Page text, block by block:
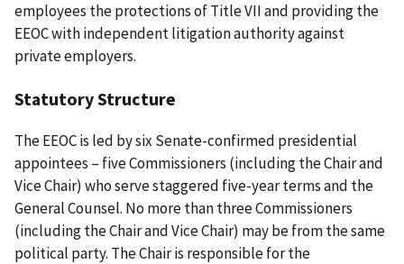
employees the protections of Title VII and providing the
EEOC with independent litigation authority against
private employers.
Statutory Structure
The EEOC is led by six Senate-confirmed presidential
appointees – five Commissioners (including the Chair and
Vice Chair) who serve staggered five-year terms and the
General Counsel. No more than three Commissioners
(including the Chair and Vice Chair) may be from the same
political party. The Chair is responsible for the